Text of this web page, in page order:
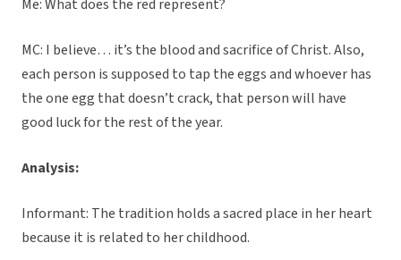
Me: What does the red represent?
MC: I believe… it’s the blood and sacrifice of Christ. Also,
each person is supposed to tap the eggs and whoever has
the one egg that doesn’t crack, that person will have
good luck for the rest of the year.
Analysis:
Informant: The tradition holds a sacred place in her heart
because it is related to her childhood.